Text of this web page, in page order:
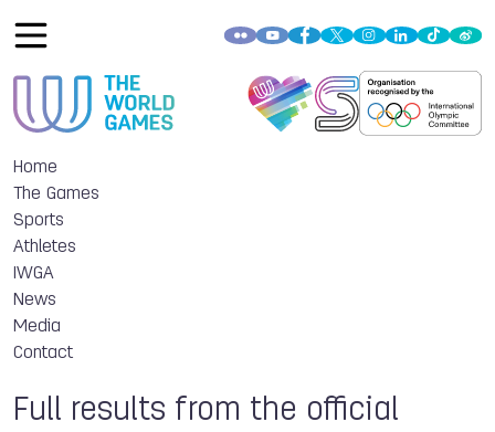
Home
The Games
Sports
Athletes
IWGA
News
Media
Contact
Full results from the official